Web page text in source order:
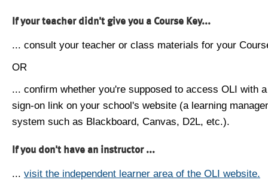
If your teacher didn't give you a Course Key...
... consult your teacher or class materials for your
OR
... confirm whether you're supposed to access OLI with
sign-on link on your school's website (a learning
system such as Blackboard, Canvas, D2L, etc.).
If you don't have an instructor ...
... visit the independent learner area of the OLI website.